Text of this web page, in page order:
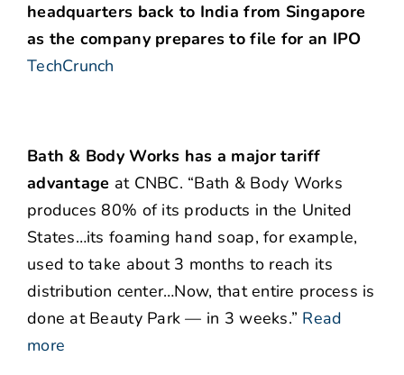
headquarters back to India from Singapore
as the company prepares to file for an IPO
TechCrunch
Bath & Body Works has a major tariff
advantage at CNBC. “Bath & Body Works
produces 80% of its products in the United
States…its foaming hand soap, for example,
used to take about 3 months to reach its
distribution center…Now, that entire process is
done at Beauty Park — in 3 weeks.” Read
more